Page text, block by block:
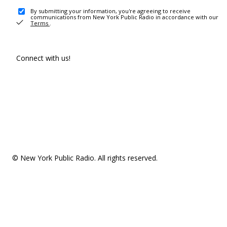
By submitting your information, you're agreeing to receive
communications from New York Public Radio in accordance with our
Terms .
Connect with us!
© New York Public Radio. All rights reserved.